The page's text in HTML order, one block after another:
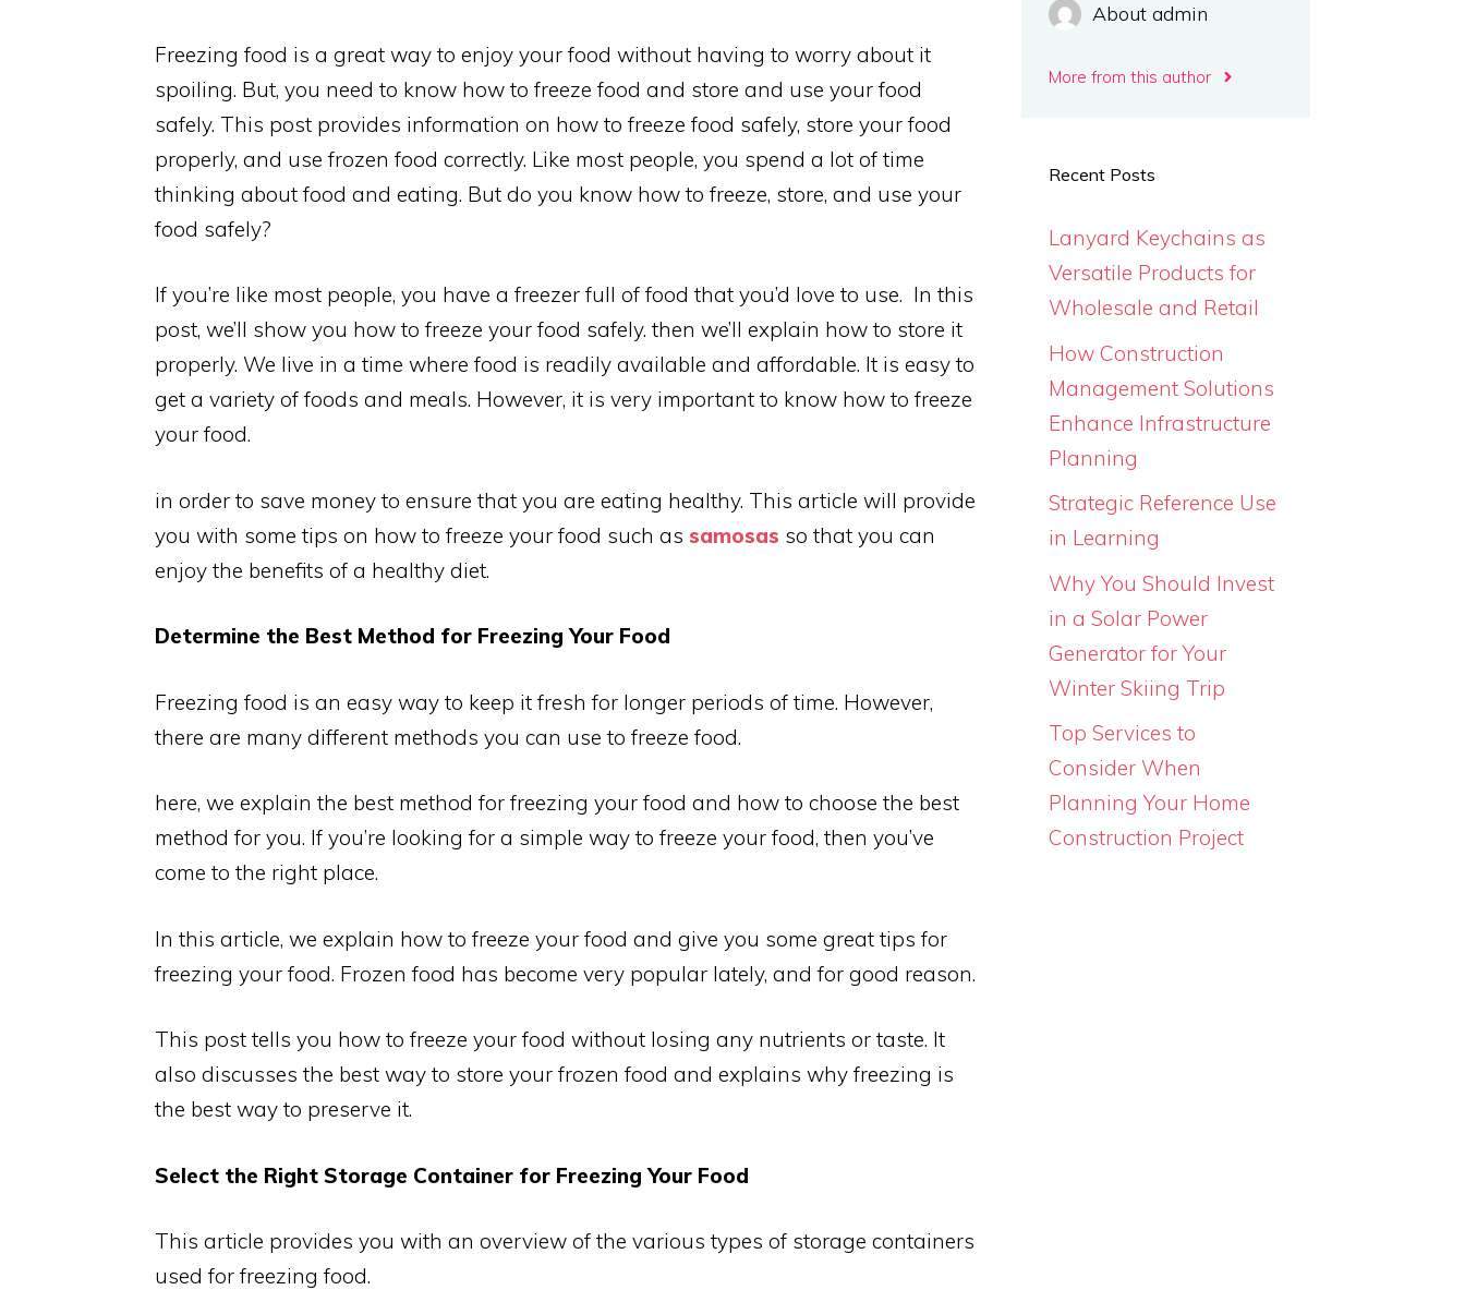
Freezing food is a great way to enjoy your food without having to worry about it
spoiling. But, you need to know how to freeze food and store and use your food
safely. This post provides information on how to freeze food safely, store your food
properly, and use frozen food correctly. Like most people, you spend a lot of time
thinking about food and eating. But do you know how to freeze, store, and use your
food safely?
If you’re like most people, you have a freezer full of food that you’d love to use. In this
post, we’ll show you how to freeze your food safely. then we’ll explain how to store it
properly. We live in a time where food is readily available and affordable. It is easy to
get a variety of foods and meals. However, it is very important to know how to freeze
your food.
in order to save money to ensure that you are eating healthy. This article will provide
you with some tips on how to freeze your food such as samosas so that you can
enjoy the benefits of a healthy diet.
Determine the Best Method for Freezing Your Food
Freezing food is an easy way to keep it fresh for longer periods of time. However,
there are many different methods you can use to freeze food.
here, we explain the best method for freezing your food and how to choose the best
method for you. If you’re looking for a simple way to freeze your food, then you’ve
come to the right place.
In this article, we explain how to freeze your food and give you some great tips for
freezing your food. Frozen food has become very popular lately, and for good reason.
This post tells you how to freeze your food without losing any nutrients or taste. It
also discusses the best way to store your frozen food and explains why freezing is
the best way to preserve it.
Select the Right Storage Container for Freezing Your Food
This article provides you with an overview of the various types of storage containers
used for freezing food.
About admin
More from this author
Recent Posts
Lanyard Keychains as
Versatile Products for
Wholesale and Retail
How Construction
Management Solutions
Enhance Infrastructure
Planning
Strategic Reference Use
in Learning
Why You Should Invest
in a Solar Power
Generator for Your
Winter Skiing Trip
Top Services to
Consider When
Planning Your Home
Construction Project